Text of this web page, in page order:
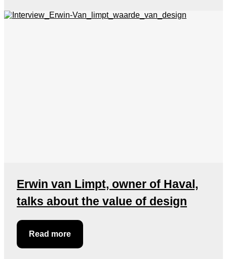
Erwin van Limpt, owner of Haval,
talks about the value of design
Read more